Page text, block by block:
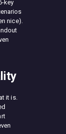
key
nice).
it is.